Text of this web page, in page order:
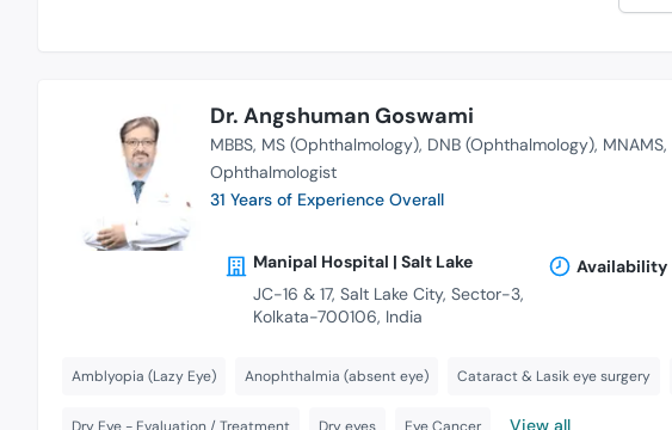
Dr. Angshuman Goswami
MBBS MS (Ophthalmology) DNB (Ophthalmology) MNAMS
Ophthalmologist
31 Years of Experience Overall
Manipal Hospital | Salt Lake
JC-16 & 17, Salt Lake City, Sector-3,
Kolkata-700106, India
Availability
Amblyopia (Lazy Eye) Anophthalmia (absent eye) Cataract & Lasik eye surgery
View all